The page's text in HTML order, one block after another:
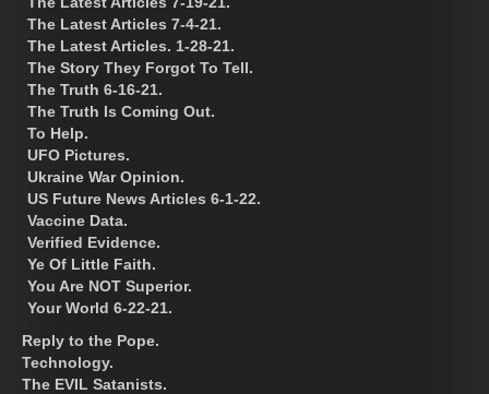
The Latest Articles 7-4-21.
The Latest Articles. 1-28-21.
The Story They Forgot To Tell.
The Truth 6-16-21.
The Truth Is Coming Out.
To Help.
UFO Pictures.
Ukraine War Opinion.
US Future News Articles 6-1-22.
Vaccine Data.
Verified Evidence.
Ye Of Little Faith.
You Are NOT Superior.
Your World 6-22-21.
Reply to the Pope.
Technology.
The EVIL Satanists.